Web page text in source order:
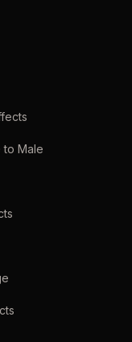
to Male